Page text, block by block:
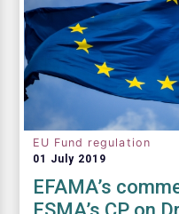
EU Fund regulation
01 July 2019
EFAMA’s